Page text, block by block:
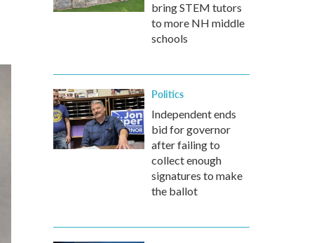
bring STEM tutors
to more NH middle
schools
Politics
Independent ends
bid for governor
after failing to
collect enough
signatures to make
the ballot